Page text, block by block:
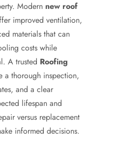
Modern new roof
improved ventilation,
materials that can
costs while
A trusted Roofing
thorough inspection,
and a clear
lifespan and
versus replacement
informed decisions.